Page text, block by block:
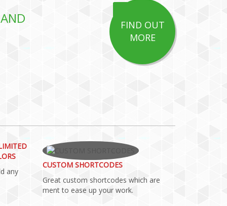
FIND OUT
MORE
any
CUSTOM SHORTCODES
Great custom shortcodes which are
ment to ease up your work.